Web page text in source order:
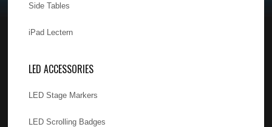
Side Tables
iPad Lectern
LED ACCESSORIES
LED Stage Markers
LED Scrolling Badges